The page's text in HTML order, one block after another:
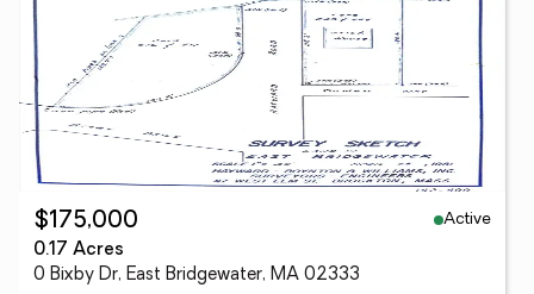
$175,000
Active
0.17 Acres
0 Bixby Dr, East Bridgewater, MA 02333